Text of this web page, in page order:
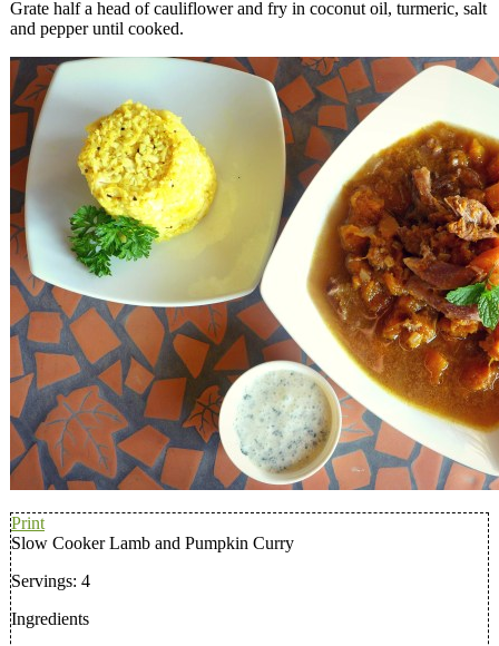
Grate half a head of cauliflower and fry in coconut oil, turmeric, salt
and pepper until cooked.
Print
Slow Cooker Lamb and Pumpkin Curry
Servings: 4
Ingredients